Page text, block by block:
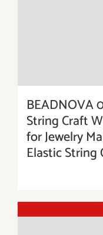
BEADNOVA
String Craft
for Jewelry
Elastic String